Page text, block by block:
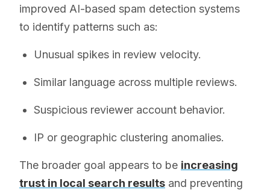
improved AI-based spam detection systems
to identify patterns such as:
Unusual spikes in review velocity.
Similar language across multiple reviews.
Suspicious reviewer account behavior.
IP or geographic clustering anomalies.
The broader goal appears to be increasing
trust in local search results and preventing